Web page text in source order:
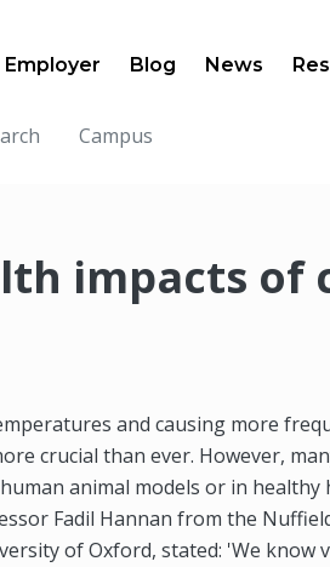
Employer Blog News
Campus
impacts of
and causing more
crucial than ever. However,
animal models or in healthy
Fadil Hannan from the
of Oxford, stated: 'We know